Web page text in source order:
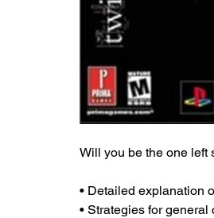
Will you be the one left
• Detailed explanation
• Strategies for